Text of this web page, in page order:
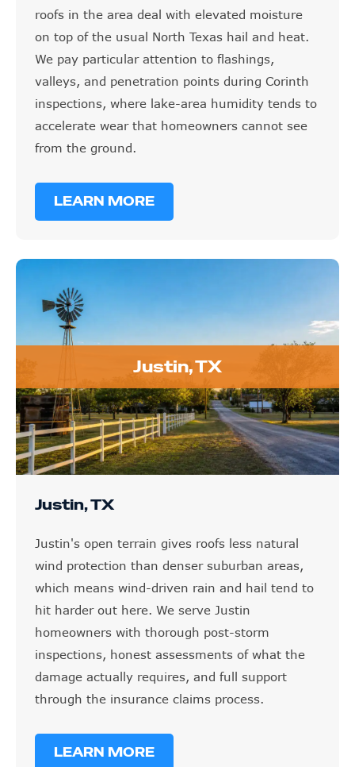
roofs in the area deal with elevated moisture
on top of the usual North Texas hail and heat.
We pay particular attention to flashings,
valleys, and penetration points during Corinth
inspections, where lake-area humidity tends to
accelerate wear that homeowners cannot see
from the ground.
LEARN MORE
Justin, TX
Justin, TX
Justin's open terrain gives roofs less natural
wind protection than denser suburban areas,
which means wind-driven rain and hail tend to
hit harder out here. We serve Justin
homeowners with thorough post-storm
inspections, honest assessments of what the
damage actually requires, and full support
through the insurance claims process.
LEARN MORE